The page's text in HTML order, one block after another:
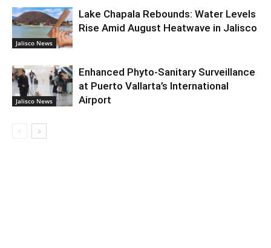
Jalisco News
Lake Chapala Rebounds: Water Levels
Rise Amid August Heatwave in Jalisco
Jalisco News
Enhanced Phyto-Sanitary Surveillance
at Puerto Vallarta’s International
Airport